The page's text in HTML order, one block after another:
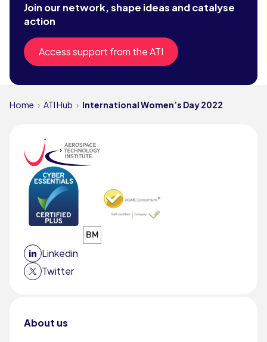
Join our network, shape ideas and catalyse
action
Access support from the ATI
Home ATI Hub International Women’s Day 2022
Linkedin
Twitter
About us